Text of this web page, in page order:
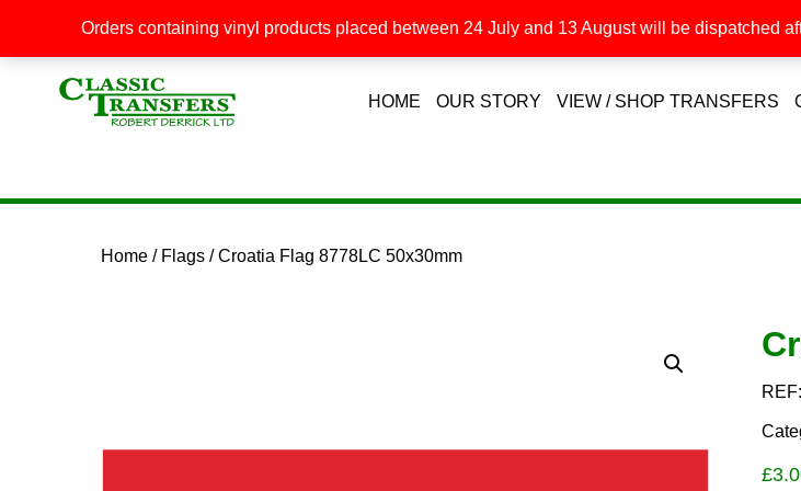
HOME OUR STORY VIEW / SHOP TRANSFERS
Home / Flags / Croatia Flag 8778LC 50x30mm
£
Orders containing vinyl products placed between 24 July and 13 August will be dispatched